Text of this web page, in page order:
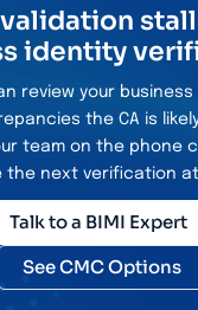
identity
review your
the CA is
team on the phone
the next verification
Talk to a BIMI Expert
See CMC Options